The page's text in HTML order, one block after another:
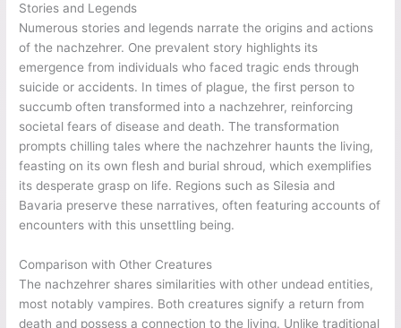
Stories and Legends
Numerous stories and legends narrate the origins and actions
of the nachzehrer. One prevalent story highlights its
emergence from individuals who faced tragic ends through
suicide or accidents. In times of plague, the first person to
succumb often transformed into a nachzehrer, reinforcing
societal fears of disease and death. The transformation
prompts chilling tales where the nachzehrer haunts the living,
feasting on its own flesh and burial shroud, which exemplifies
its desperate grasp on life. Regions such as Silesia and
Bavaria preserve these narratives, often featuring accounts of
encounters with this unsettling being.
Comparison with Other Creatures
The nachzehrer shares similarities with other undead entities,
most notably vampires. Both creatures signify a return from
death and possess a connection to the living. Unlike traditional